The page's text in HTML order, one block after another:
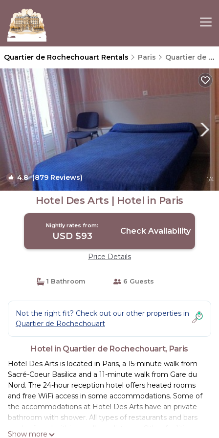
Quartier de Rochechouart Rentals Paris Quartier de Rochechouart
4.8(879 Reviews) 1/4
Hotel Des Arts | Hotel in Paris
Nightly rates from:
USD $93 Check Availability
Price Details
1 Bathroom 6 Guests
Not the right fit? Check out our other properties in
Quartier de Rochechouart
Hotel in Quartier de Rochechouart, Paris
Hotel Des Arts is located in Paris, a 15-minute walk from
Sacré-Coeur Basilica and a 11-minute walk from Gare du
Nord. The 24-hour reception hotel offers heated rooms
and free WiFi access in some accommodations. Some of
the accommodations at Hotel Des Arts have an private
bathroom with shower. All types of restaurants and bars
Show more